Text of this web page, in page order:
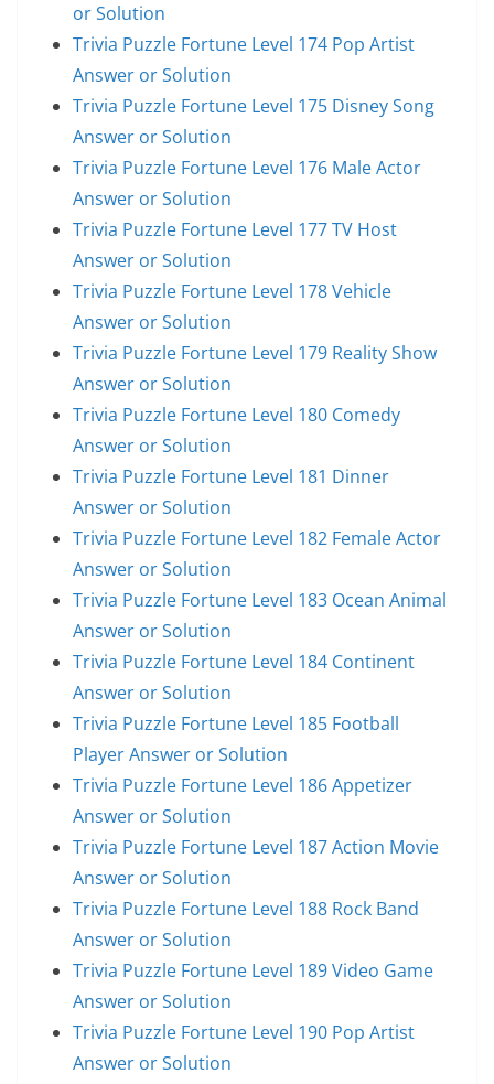
or Solution
Trivia Puzzle Fortune Level 174 Pop Artist
Answer or Solution
Trivia Puzzle Fortune Level 175 Disney Song
Answer or Solution
Trivia Puzzle Fortune Level 176 Male Actor
Answer or Solution
Trivia Puzzle Fortune Level 177 TV Host
Answer or Solution
Trivia Puzzle Fortune Level 178 Vehicle
Answer or Solution
Trivia Puzzle Fortune Level 179 Reality Show
Answer or Solution
Trivia Puzzle Fortune Level 180 Comedy
Answer or Solution
Trivia Puzzle Fortune Level 181 Dinner
Answer or Solution
Trivia Puzzle Fortune Level 182 Female Actor
Answer or Solution
Trivia Puzzle Fortune Level 183 Ocean Animal
Answer or Solution
Trivia Puzzle Fortune Level 184 Continent
Answer or Solution
Trivia Puzzle Fortune Level 185 Football
Player Answer or Solution
Trivia Puzzle Fortune Level 186 Appetizer
Answer or Solution
Trivia Puzzle Fortune Level 187 Action Movie
Answer or Solution
Trivia Puzzle Fortune Level 188 Rock Band
Answer or Solution
Trivia Puzzle Fortune Level 189 Video Game
Answer or Solution
Trivia Puzzle Fortune Level 190 Pop Artist
Answer or Solution